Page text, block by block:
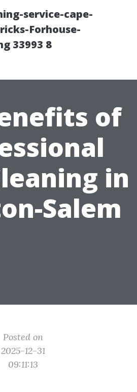
service-cape-
Forhouse-
33993 8
of
in
Salem
Posted on
2025-12-31
09:11:13